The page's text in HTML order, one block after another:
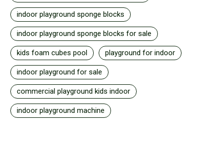
indoor playground sponge blocks
indoor playground sponge blocks for sale
kids foam cubes pool playground for indoor
indoor playground for sale
commercial playground kids indoor
indoor playground machine